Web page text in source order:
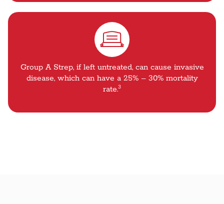
Group A Strep, if left untreated, can cause invasive
disease, which can have a 25% – 30% mortality
rate.3